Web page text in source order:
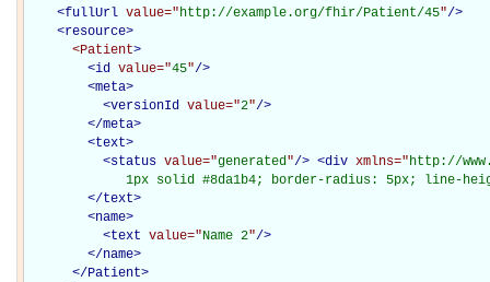
<fullUrl value="http://example.org/fhir/Patient/45"/>
<resource>
<Patient>
<id value="45"/>
<meta>
<versionId value="2"/>
</meta>
<text>
<status value="generated"/> <div xmlns="http://
1px solid #8da1b4; border-radius: 5px; line-
</text>
<name>
<text value="Name 2"/>
</name>
</Patient>